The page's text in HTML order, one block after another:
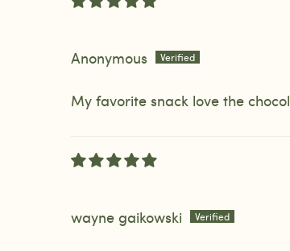
Anonymous
My favorite snack love the
wayne gaikowski